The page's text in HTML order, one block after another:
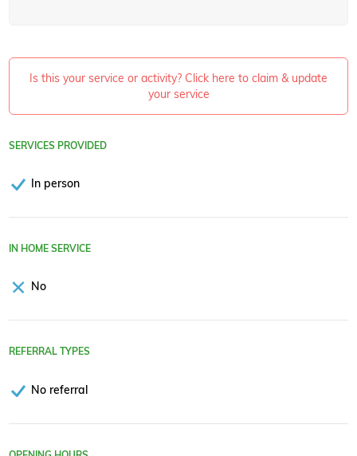
Is this your service or activity? Click here to claim & update
your service
SERVICES PROVIDED
In person
IN HOME SERVICE
No
REFERRAL TYPES
No referral